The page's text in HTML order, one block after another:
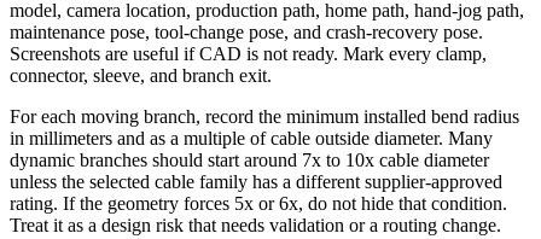
model, camera location, production path, home path, hand-jog path,
maintenance pose, tool-change pose, and crash-recovery pose.
Screenshots are useful if CAD is not ready. Mark every clamp,
connector, sleeve, and branch exit.
For each moving branch, record the minimum installed bend radius
in millimeters and as a multiple of cable outside diameter. Many
dynamic branches should start around 7x to 10x cable diameter
unless the selected cable family has a different supplier-approved
rating. If the geometry forces 5x or 6x, do not hide that condition.
Treat it as a design risk that needs validation or a routing change.